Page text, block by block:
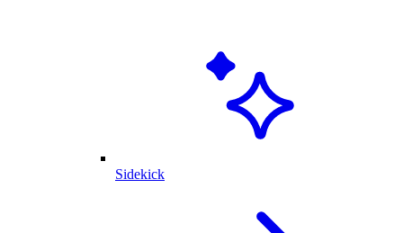
Sidekick